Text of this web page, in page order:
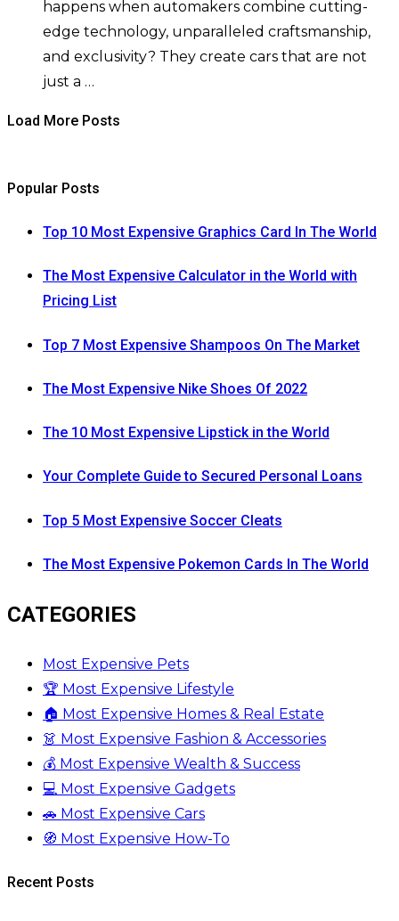
happens when automakers combine cutting-
edge technology, unparalleled craftsmanship,
and exclusivity? They create cars that are not
just a …
Load More Posts
Popular Posts
Top 10 Most Expensive Graphics Card In The World
The Most Expensive Calculator in the World with
Pricing List
Top 7 Most Expensive Shampoos On The Market
The Most Expensive Nike Shoes Of 2022
The 10 Most Expensive Lipstick in the World
Your Complete Guide to Secured Personal Loans
Top 5 Most Expensive Soccer Cleats
The Most Expensive Pokemon Cards In The World
CATEGORIES
Most Expensive Pets
🏆 Most Expensive Lifestyle
🏠 Most Expensive Homes & Real Estate
👗 Most Expensive Fashion & Accessories
💰 Most Expensive Wealth & Success
💻 Most Expensive Gadgets
🚗 Most Expensive Cars
🧭 Most Expensive How-To
Recent Posts